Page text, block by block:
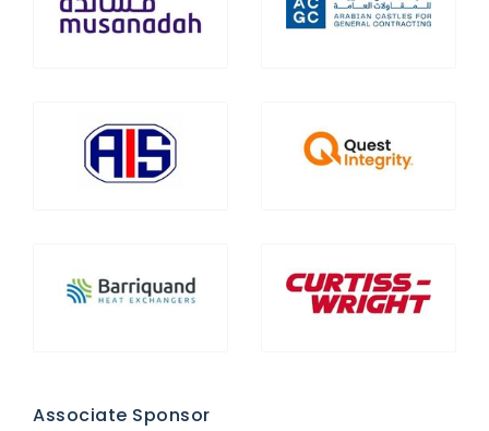
Associate Sponsor